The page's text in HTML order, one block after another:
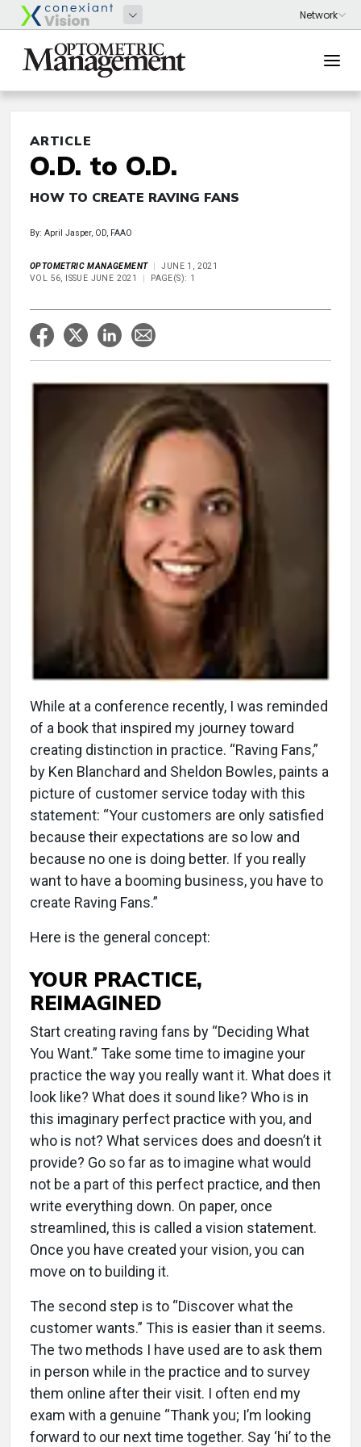
ARTICLE
O.D. to O.D.
HOW TO CREATE RAVING FANS
By: April Jasper, OD, FAAO
OPTOMETRIC MANAGEMENT
JUNE 1, 2021
VOL 56, ISSUE JUNE 2021
PAGE(S): 1
While at a conference recently, I was reminded
of a book that inspired my journey toward
creating distinction in practice. “Raving Fans,”
by Ken Blanchard and Sheldon Bowles, paints a
picture of customer service today with this
statement: “Your customers are only satisfied
because their expectations are so low and
because no one is doing better. If you really
want to have a booming business, you have to
create Raving Fans.”
Here is the general concept:
YOUR PRACTICE,
REIMAGINED
Start creating raving fans by “Deciding What
You Want.” Take some time to imagine your
practice the way you really want it. What does it
look like? What does it sound like? Who is in
this imaginary perfect practice with you, and
who is not? What services does and doesn’t it
provide? Go so far as to imagine what would
not be a part of this perfect practice, and then
write everything down. On paper, once
streamlined, this is called a vision statement.
Once you have created your vision, you can
move on to building it.
The second step is to “Discover what the
customer wants.” This is easier than it seems.
The two methods I have used are to ask them
in person while in the practice and to survey
them online after their visit. I often end my
exam with a genuine “Thank you; I’m looking
forward to our next time together. Say ‘hi’ to the